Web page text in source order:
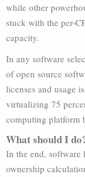
while other
stuck with the per-
capacity.
In any software
of open source
licenses and usage
virtualizing 75
computing platform
What should I
In the end, software
ownership